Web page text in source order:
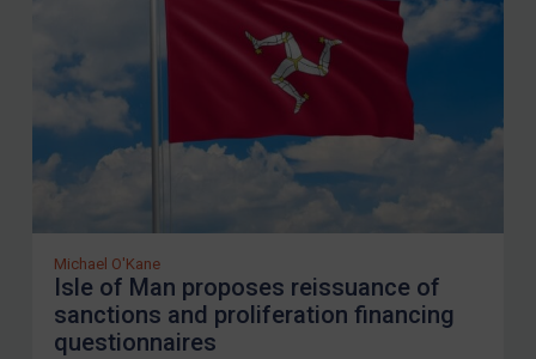
Michael O'Kane
Isle of Man proposes reissuance of
sanctions and proliferation financing
questionnaires